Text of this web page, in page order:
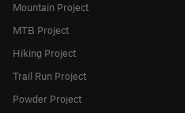
Mountain Project
MTB Project
Hiking Project
Trail Run Project
Powder Project